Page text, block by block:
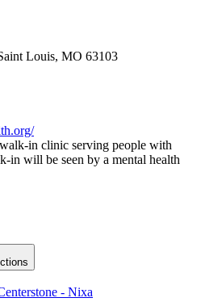
Louis, MO 63103
in clinic serving people with
in will be seen by a mental health
- Nixa